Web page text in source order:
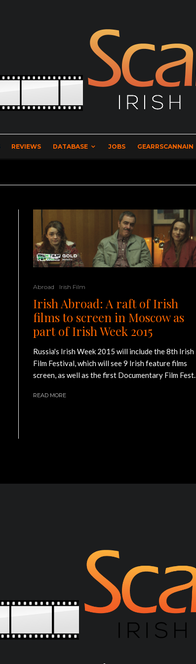
REVIEWS DATABASE JOBS GEARRSCANNAIN
Abroad Irish Film
Irish Abroad: A raft of Irish
films to screen in Moscow as
part of Irish Week 2015
Russia's Irish Week 2015 will include the 8th Irish
Film Festival, which will see 9 Irish feature films
screen, as well as the first Documentary Film Fest.
READ MORE